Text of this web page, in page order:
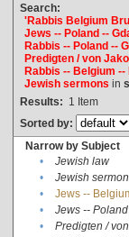
Search:
'Rabbis Belgium
Jews -- Poland --
Rabbis -- Poland --
Predigten / von
Rabbis -- Belgium
Jewish sermons in
Results: 1 Item
Sorted by:
Narrow by Subject
•
Jewish law
•
Jewish
•
Jews --
•
Jews --
•
Predigten /